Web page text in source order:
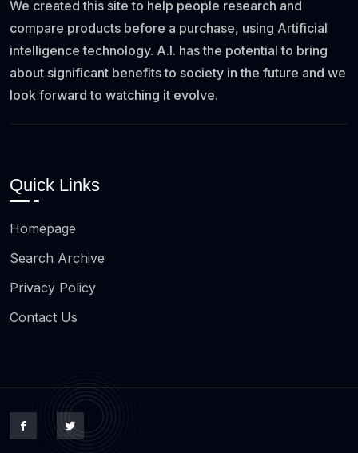
We created this site to help people research and
compare products before a purchase, using Artificial
intelligence technology. A.I. has the potential to bring
about significant benefits to society in the future and we
look forward to watching it evolve.
Quick Links
Homepage
Search Archive
Privacy Policy
Contact Us